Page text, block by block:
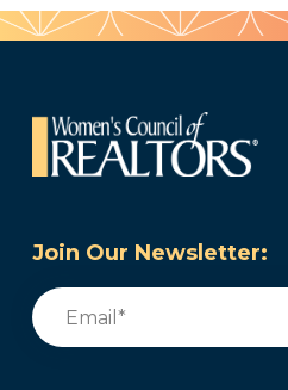
Join Our Newsletter:
Email